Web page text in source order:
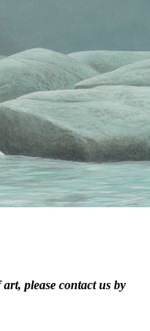
please contact us by